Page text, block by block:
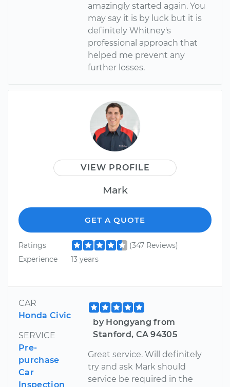
amazingly started again. You
may say it is by luck but it is
definitely Whitney's
professional approach that
helped me prevent any
further losses.
VIEW PROFILE
Mark
GET A QUOTE
Ratings
(347 Reviews)
Experience
13 years
CAR
Honda Civic
SERVICE
Pre-
purchase
Car
Inspection
by Hongyang from
Stanford, CA 94305
Great service. Will definitely
try and ask Mark should
service be required in the